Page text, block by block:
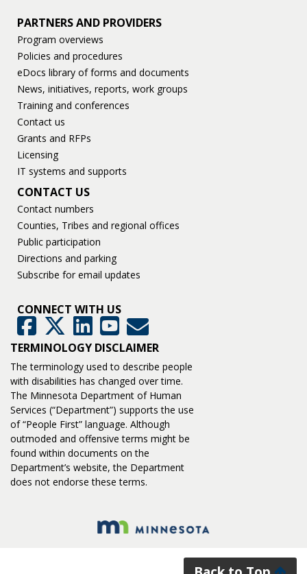
PARTNERS AND PROVIDERS
Program overviews
Policies and procedures
eDocs library of forms and documents
News, initiatives, reports, work groups
Training and conferences
Contact us
Grants and RFPs
Licensing
IT systems and supports
CONTACT US
Contact numbers
Counties, Tribes and regional offices
Public participation
Directions and parking
Subscribe for email updates
CONNECT WITH US
FacebookTwitter LinkedInYouTubeGovDelivery
TERMINOLOGY DISCLAIMER
The terminology used to describe people
with disabilities has changed over time.
The Minnesota Department of Human
Services (“Department”) supports the use
of “People First” language. Although
outmoded and offensive terms might be
found within documents on the
Department’s website, the Department
does not endorse these terms.